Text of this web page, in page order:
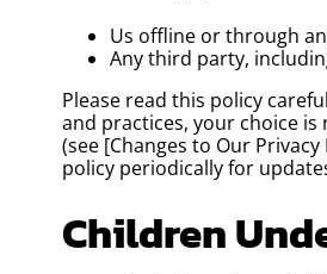
Us offline or through
Any third party,
Please read this policy
and practices, your choice
(see [Changes to Our
policy periodically for
Children